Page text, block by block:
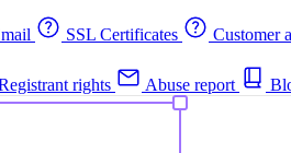
SSL Certificates Customer
rights Abuse report